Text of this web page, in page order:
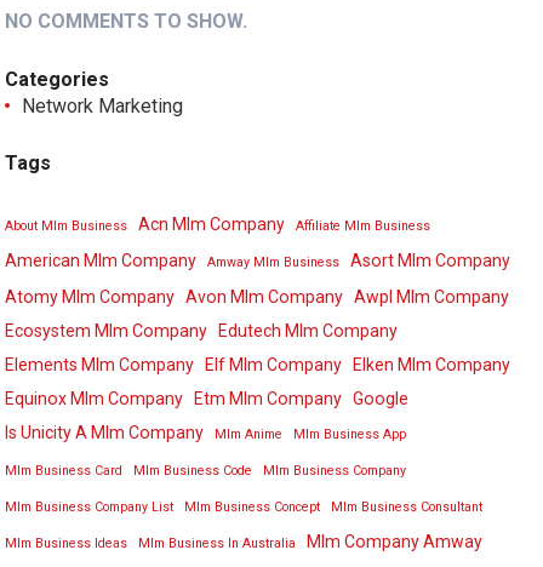
NO COMMENTS TO SHOW.
Categories
Network Marketing
Tags
About Mlm Business Acn Mlm Company Affiliate Mlm Business
American Mlm Company Amway Mlm Business
Asort Mlm Company
Atomy Mlm Company Avon Mlm Company Awpl Mlm Company
Ecosystem Mlm Company
Edutech Mlm Company
Elements Mlm Company
Elf Mlm Company
Elken Mlm Company
Equinox Mlm Company
Etm Mlm Company Google
Is Unicity A Mlm Company
Mlm Anime Mlm Business App
Mlm Business Card Mlm Business Code Mlm Business Company
Mlm Business Company List Mlm Business Concept Mlm Business Consultant
Mlm Business Ideas Mlm Business In Australia
Mlm Company Amway